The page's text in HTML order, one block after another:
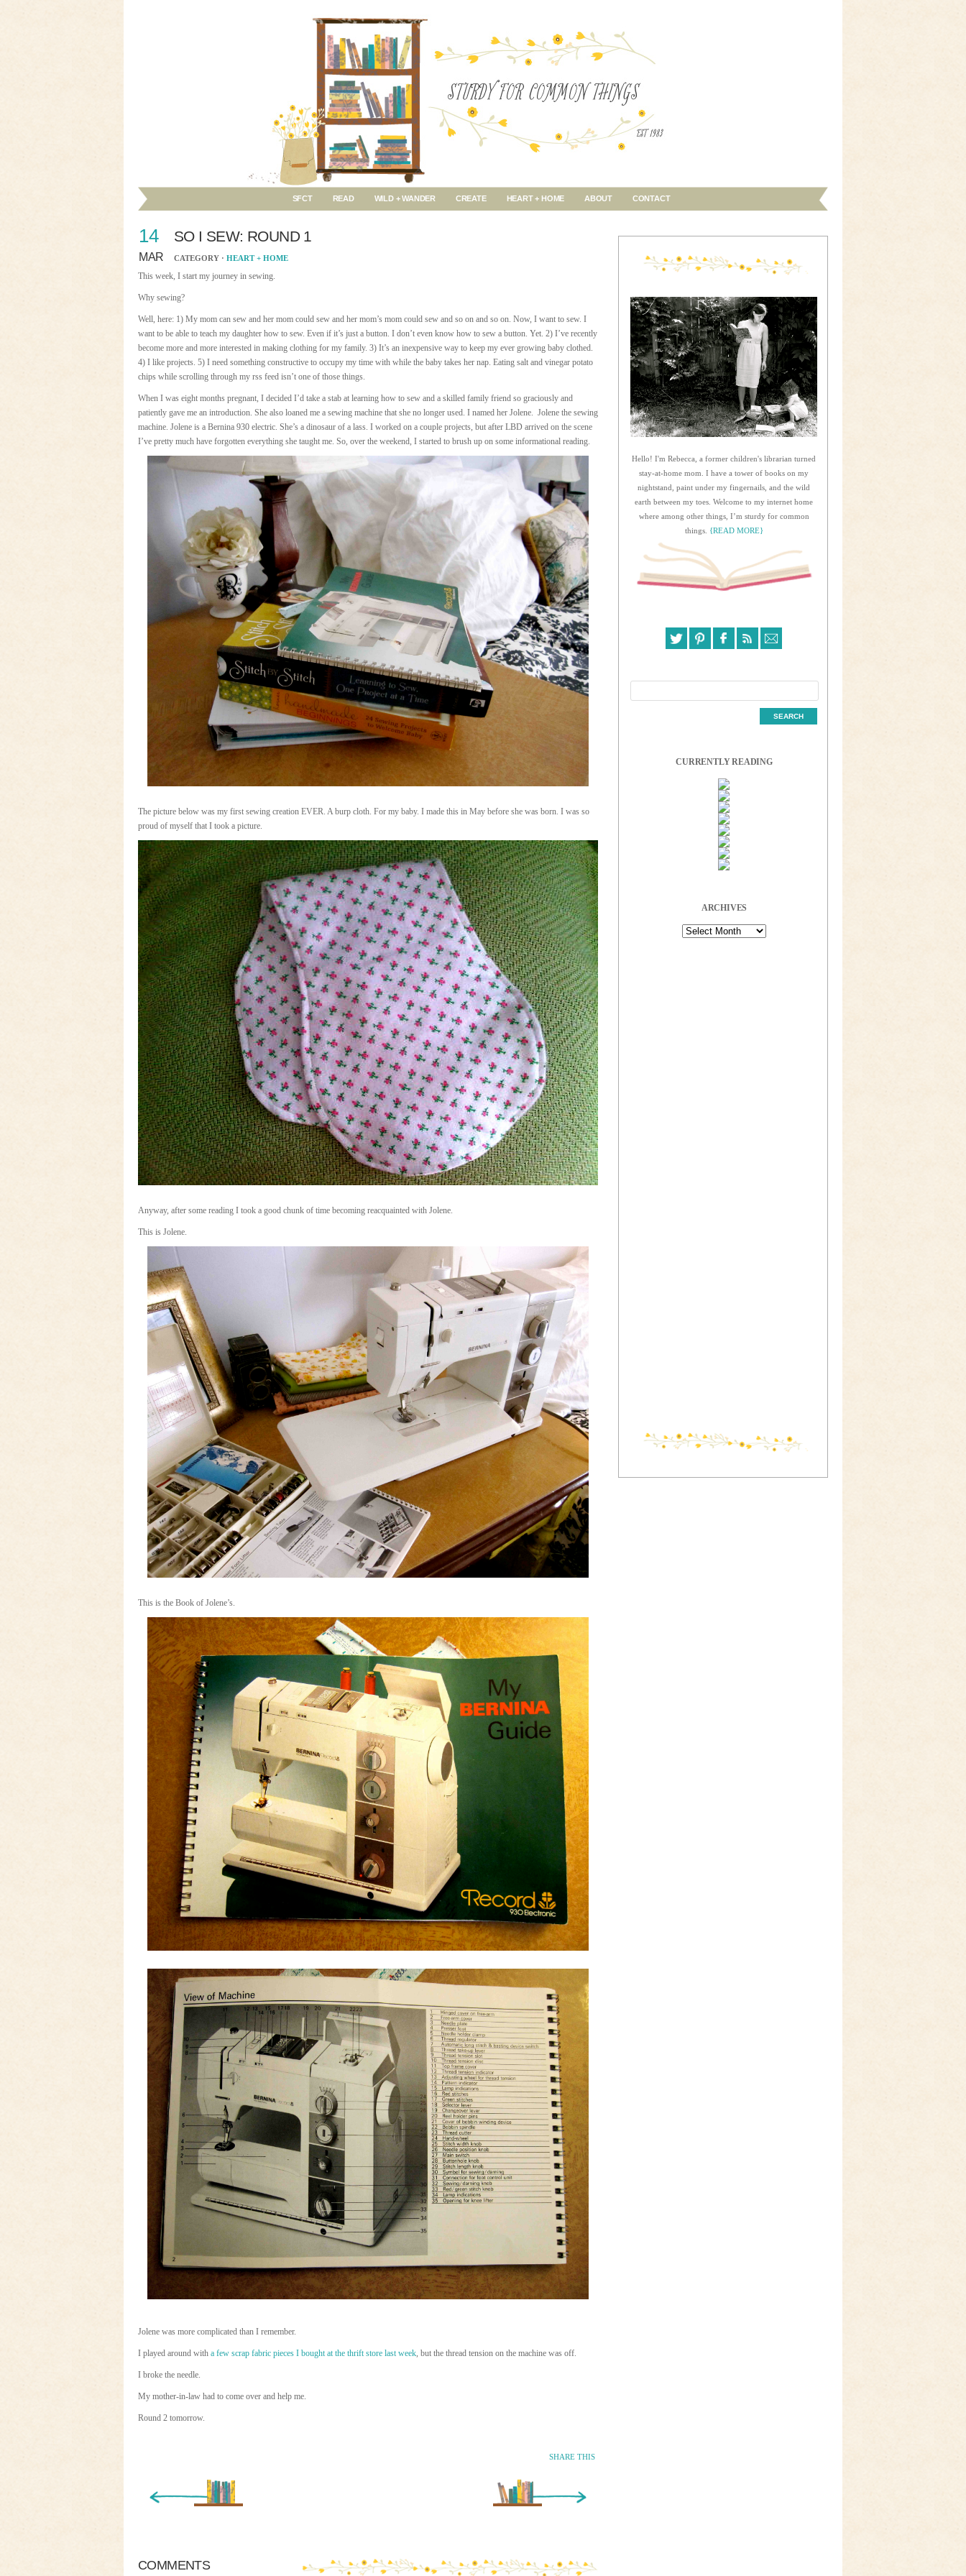
SFCT READ WILD + WANDER CREATE HEART + HOME ABOUT CONTACT
14
MAR
SO I SEW: ROUND 1
CATEGORY · HEART + HOME
This week, I start my journey in sewing.
Why sewing?
Well, here: 1) My mom can sew and her mom could sew and her mom’s mom could sew and so on and so on. Now, I want to sew. I
want to be able to teach my daughter how to sew. Even if it’s just a button. I don’t even know how to sew a button. Yet. 2) I’ve recently
become more and more interested in making clothing for my family. 3) It’s an inexpensive way to keep my ever growing baby clothed.
4) I like projects. 5) I need something constructive to occupy my time with while the baby takes her nap. Eating salt and vinegar potato
chips while scrolling through my rss feed isn’t one of those things.
When I was eight months pregnant, I decided I’d take a stab at learning how to sew and a skilled family friend so graciously and
patiently gave me an introduction. She also loaned me a sewing machine that she no longer used. I named her Jolene. Jolene the sewing
machine. Jolene is a Bernina 930 electric. She’s a dinosaur of a lass. I worked on a couple projects, but after LBD arrived on the scene
I’ve pretty much have forgotten everything she taught me. So, over the weekend, I started to brush up on some informational reading.
The picture below was my first sewing creation EVER. A burp cloth. For my baby. I made this in May before she was born. I was so
proud of myself that I took a picture.
Anyway, after some reading I took a good chunk of time becoming reacquainted with Jolene.
This is Jolene.
This is the Book of Jolene’s.
Jolene was more complicated than I remember.
I played around with a few scrap fabric pieces I bought at the thrift store last week, but the thread tension on the machine was off.
I broke the needle.
My mother-in-law had to come over and help me.
Round 2 tomorrow.
SHARE THIS
Older Entry »
COMMENTS
Hello! I'm Rebecca, a former children's librarian turned
stay-at-home mom. I have a tower of books on my
nightstand, paint under my fingernails, and the wild
earth between my toes. Welcome to my internet home
where among other things, I’m sturdy for common
things. {READ MORE}
CURRENTLY READING
ARCHIVES
Archives